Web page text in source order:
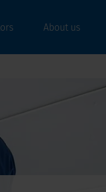
About us